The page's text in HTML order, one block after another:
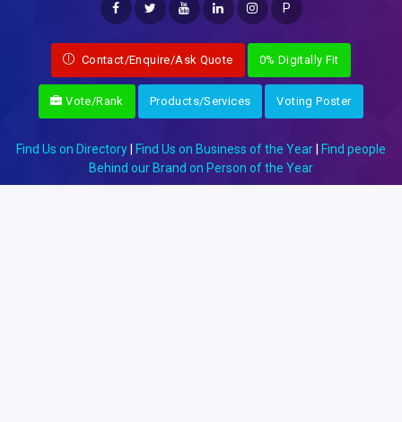
P
Contact/Enquire/Ask Quote 0% Digitally Fit
Vote/Rank Products/Services Voting Poster
Find Us on Directory Find Us on Business of the Year
Find people
Behind our Brand on Person of the Year